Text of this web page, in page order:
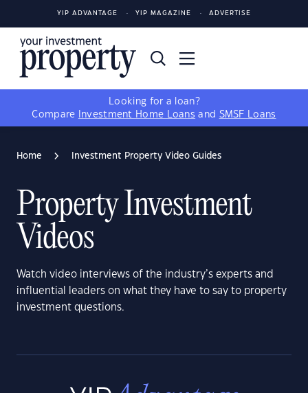
YIP ADVANTAGE YIP MAGAZINE ADVERTISE
Looking for a loan?
Compare
Investment Home Loans and SMSF Loans
Home Investment Property Video Guides
Property Investment
Videos
Watch video interviews of the industry’s experts and
influential leaders on what they have to say to property
investment questions.